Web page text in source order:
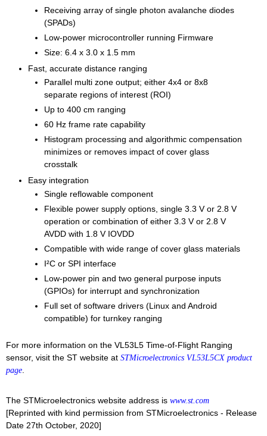
Receiving array of single photon avalanche diodes
(SPADs)
Low-power microcontroller running Firmware
Size: 6.4 x 3.0 x 1.5 mm
Fast, accurate distance ranging
Parallel multi zone output; either 4x4 or 8x8
separate regions of interest (ROI)
Up to 400 cm ranging
60 Hz frame rate capability
Histogram processing and algorithmic compensation
minimizes or removes impact of cover glass
crosstalk
Easy integration
Single reflowable component
Flexible power supply options, single 3.3 V or 2.8 V
operation or combination of either 3.3 V or 2.8 V
AVDD with 1.8 V IOVDD
Compatible with wide range of cover glass materials
I²C or SPI interface
Low-power pin and two general purpose inputs
(GPIOs) for interrupt and synchronization
Full set of software drivers (Linux and Android
compatible) for turnkey ranging
For more information on the VL53L5 Time-of-Flight Ranging
sensor, visit the ST website at STMicroelectronics VL53L5CX product
page
The STMicroelectronics website address is www.st.com
[Reprinted with kind permission from STMicroelectronics - Release
Date 27th October, 2020]